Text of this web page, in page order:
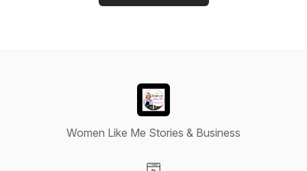
Women Like Me Stories & Business